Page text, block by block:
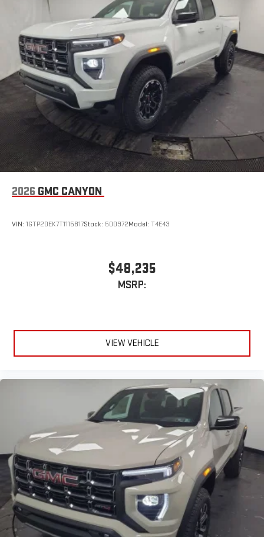
device
6-speaker audio system
Speakers are positioned throughout the cabin for
outstanding sound quality and an enjoyable listening
experience
GMC Infotainment System with color touchscreen
Multi-touch display and AM/FM stereo
7" diagonal color touchscreen for customizing and
managing entertainment and vehicle feature
on Sierra 1SA
Bluetooth® ®2
audio streaming for select devices
3
Android Auto™ capability for compatible phones
With your trial subscription, get access to all of your
talk and sports, to comedy, news, podcasts and more
Enjoy channels curated by DJs, personalities and
tastemakers for a listening experience you can't live
everywhere you go with the SiriusXM app - at home,
on your phone or connected devices, and unlock other
exclusives that bring you even closer to your favorite
2026 GMC CANYON
VIN: 1GTP2DEK7T1115817Stock: 500972Model: T4E43
$48,235
MSRP:
VIEW VEHICLE